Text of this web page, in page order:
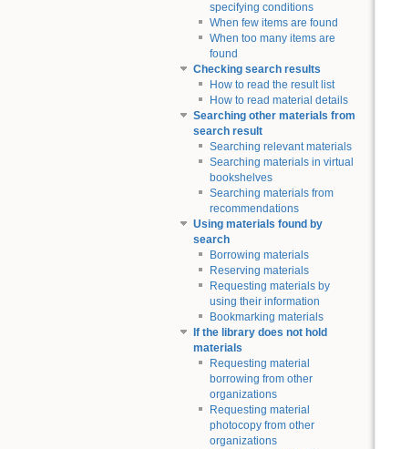
specifying conditions
When few items are found
When too many items are
found
Checking search results
How to read the result list
How to read material details
Searching other materials from
search result
Searching relevant materials
Searching materials in virtual
bookshelves
Searching materials from
recommendations
Using materials found by
search
Borrowing materials
Reserving materials
Requesting materials by
using their information
Bookmarking materials
If the library does not hold
materials
Requesting material
borrowing from other
organizations
Requesting material
photocopy from other
organizations